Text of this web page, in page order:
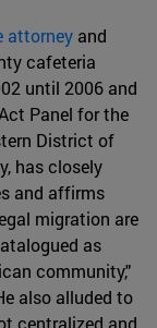
attorney and
cafeteria
until 2006 and
Panel for the
District of
has closely
and affirms
migration are
as
community,"
also alluded to
centralized and